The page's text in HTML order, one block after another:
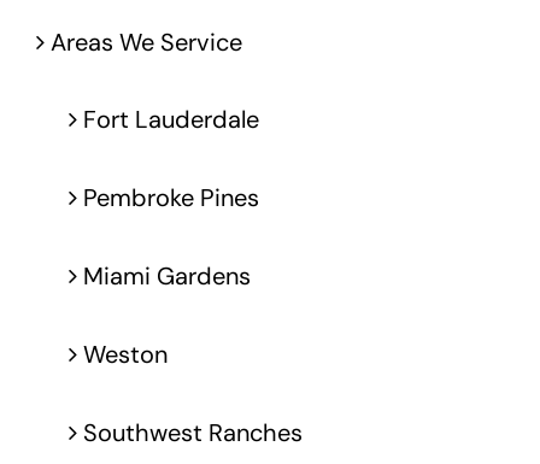
Areas We Service
Fort Lauderdale
Pembroke Pines
Miami Gardens
Weston
Southwest Ranches